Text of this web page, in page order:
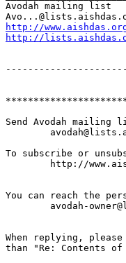
Avodah mailing list
http://
http://
Send Avodah mailing
To subscribe or
You can reach the
When replying,
than "Re: Contents